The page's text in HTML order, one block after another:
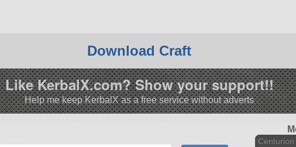
Download Craft
Like KerbalX.com? Show your support!!
Help me keep KerbalX as a free service without adverts
Centurion